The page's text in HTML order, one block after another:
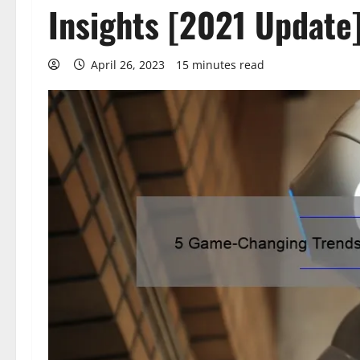
Insights [2021
April 26, 2023 15 minutes read